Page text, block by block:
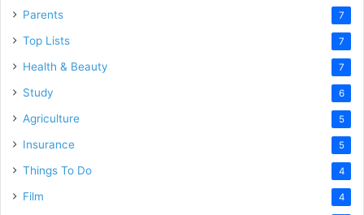
Parents 7
Top Lists 7
Health & Beauty 7
Study 6
Agriculture 5
Insurance 5
Things To Do 4
Film 4